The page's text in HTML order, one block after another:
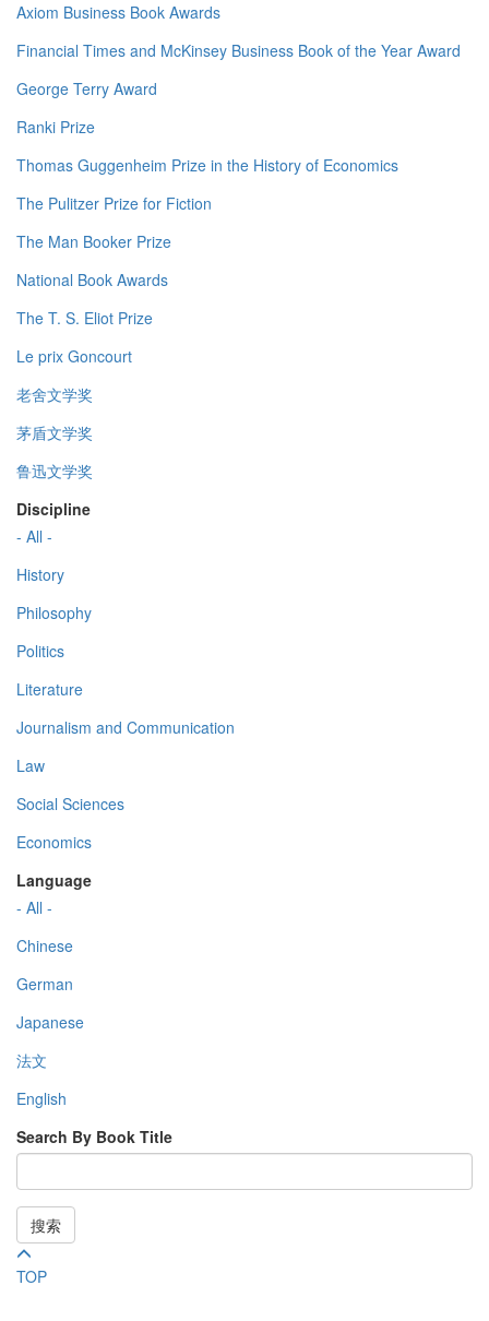
Axiom Business Book Awards
Financial Times and McKinsey Business Book of the Year Award
George Terry Award
Ranki Prize
Thomas Guggenheim Prize in the History of Economics
The Pulitzer Prize for Fiction
The Man Booker Prize
National Book Awards
The T. S. Eliot Prize
Le prix Goncourt
老舍文学奖
茅盾文学奖
鲁迅文学奖
Discipline
- All -
History
Philosophy
Politics
Literature
Journalism and Communication
Law
Social Sciences
Economics
Language
- All -
Chinese
German
Japanese
法文
English
Search By Book Title
搜索
TOP